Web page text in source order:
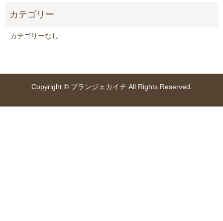
カテゴリーなし
Copyright © ブランジェカイチ All Rights Reserved.